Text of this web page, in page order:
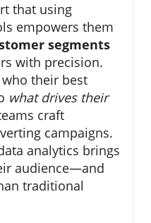
that using
empowers them
segments
with precision.
their best
what drives their
craft
campaigns.
analytics brings
audience—and
traditional